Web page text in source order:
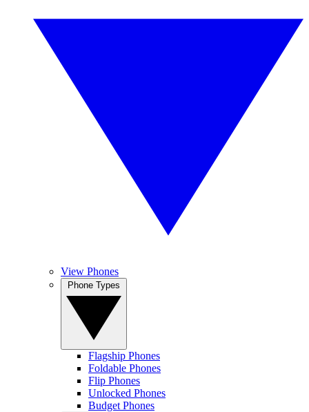
View Phones
Flagship Phones
Foldable Phones
Flip Phones
Unlocked Phones
Budget Phones